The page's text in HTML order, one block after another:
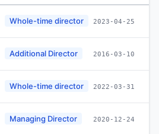
Whole-time director 2023-04-25
Additional Director 2016-03-10
Whole-time director 2022-03-31
Managing Director 2020-12-24